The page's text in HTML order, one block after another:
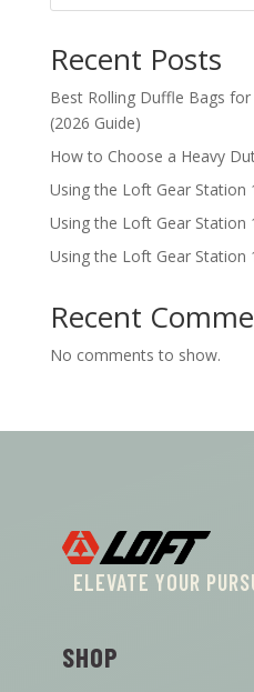
Recent Posts
Best Rolling Duffle Bags
(2026 Guide)
How to Choose a Heavy
Using the Loft Gear Station
Using the Loft Gear Station
Using the Loft Gear Station
Recent
No comments to show.
ELEVATE YOUR
SHOP